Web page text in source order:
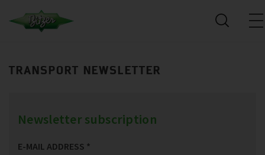
TRANSPORT NEWSLETTER
Newsletter subscription
E-MAIL ADDRESS *